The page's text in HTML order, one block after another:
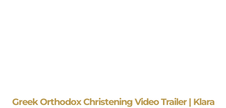
Greek Orthodox Christening Video Trailer | Klara